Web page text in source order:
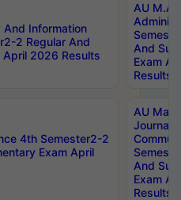
Information
2 Regular And
April 2026 Results
AU M.A
And
Exam
Results
4th Semester2-2
Exam April
AU
And
Exam
Results